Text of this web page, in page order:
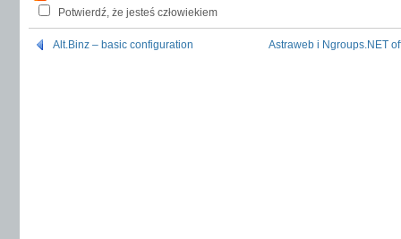
Potwierdź, że jesteś człowiekiem
Alt.Binz – basic configuration Astraweb i Ngroups.NET